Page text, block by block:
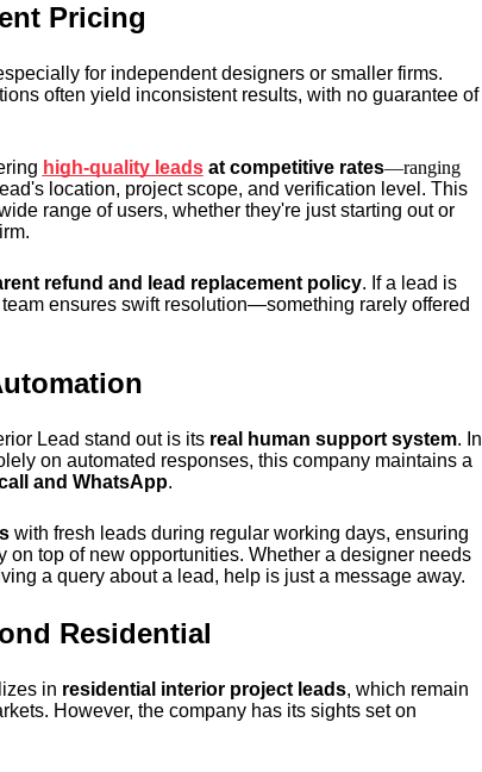
Pricing
for independent designers or smaller firms.
often yield inconsistent results, with no guarantee of
high-quality leadsat competitive rates—ranging
location, project scope, and verification level. This
range of users, whether they're just starting out or
refund and lead replacement policy. If a lead is
ensures swift resolution—something rarely offered
Lead stand out is its real human support system. In
on automated responses, this company maintains a
and WhatsApp.
with fresh leads during regular working days, ensuring
on top of new opportunities. Whether a designer needs
a query about a lead, help is just a message away.
Residential
in residential interior project leads, which remain
However, the company has its sights set on